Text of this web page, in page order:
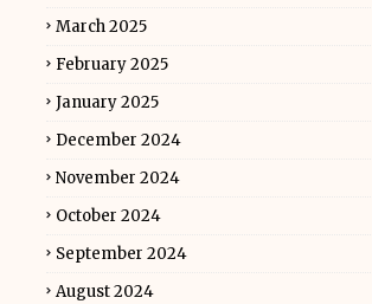
March 2025
February 2025
January 2025
December 2024
November 2024
October 2024
September 2024
August 2024